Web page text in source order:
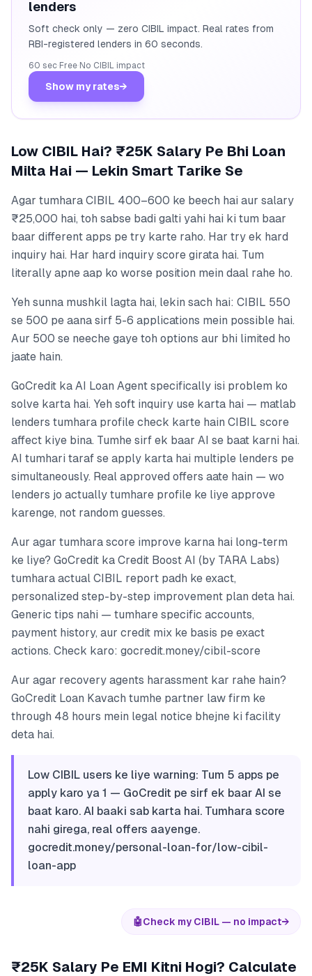
lenders
Soft check only — zero CIBIL impact. Real rates from
RBI-registered lenders in 60 seconds.
60 sec· Free· No CIBIL impact
Show my rates→
Low CIBIL Hai? ₹25K Salary Pe Bhi Loan
Milta Hai — Lekin Smart Tarike Se
Agar tumhara CIBIL 400–600 ke beech hai aur salary
₹25,000 hai, toh sabse badi galti yahi hai ki tum baar
baar different apps pe try karte raho. Har try ek hard
inquiry hai. Har hard inquiry score girata hai. Tum
literally apne aap ko worse position mein daal rahe ho.
Yeh sunna mushkil lagta hai, lekin sach hai: CIBIL 550
se 500 pe aana sirf 5-6 applications mein possible hai.
Aur 500 se neeche gaye toh options aur bhi limited ho
jaate hain.
GoCredit ka AI Loan Agent specifically isi problem ko
solve karta hai. Yeh soft inquiry use karta hai — matlab
lenders tumhara profile check karte hain CIBIL score
affect kiye bina. Tumhe sirf ek baar AI se baat karni hai.
AI tumhari taraf se apply karta hai multiple lenders pe
simultaneously. Real approved offers aate hain — wo
lenders jo actually tumhare profile ke liye approve
karenge, not random guesses.
Aur agar tumhara score improve karna hai long-term
ke liye? GoCredit ka Credit Boost AI (by TARA Labs)
tumhara actual CIBIL report padh ke exact,
personalized step-by-step improvement plan deta hai.
Generic tips nahi — tumhare specific accounts,
payment history, aur credit mix ke basis pe exact
actions. Check karo: gocredit.money/cibil-score
Aur agar recovery agents harassment kar rahe hain?
GoCredit Loan Kavach tumhe partner law firm ke
through 48 hours mein legal notice bhejne ki facility
deta hai.
Low CIBIL users ke liye warning: Tum 5 apps pe
apply karo ya 1 — GoCredit pe sirf ek baar AI se
baat karo. AI baaki sab karta hai. Tumhara score
nahi girega, real offers aayenge.
gocredit.money/personal-loan-for/low-cibil-
loan-app
🤖Check my CIBIL — no impact→
₹25K Salary Pe EMI Kitni Hogi? Calculate